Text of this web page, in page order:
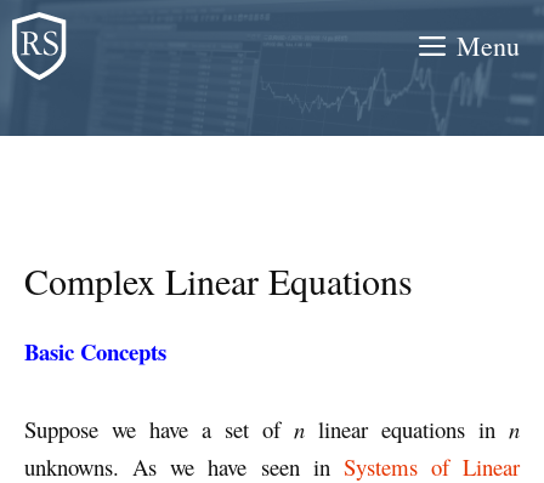
Skip
to
content
Menu
Complex Linear Equations
Basic Concepts
Suppose we have a set of n linear equations in n
unknowns. As we have seen in Systems of Linear